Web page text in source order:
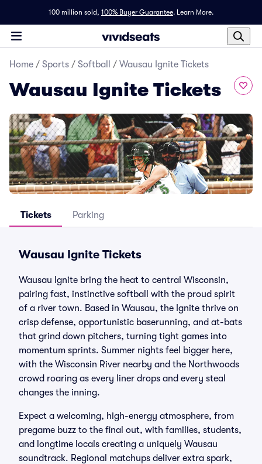
100 million sold, 100% Buyer Guarantee. Learn More.
Home / Sports / Softball / Wausau Ignite Tickets
Wausau Ignite Tickets
Tickets Parking
Wausau Ignite Tickets
Wausau Ignite bring the heat to central Wisconsin,
pairing fast, instinctive softball with the proud spirit
of a river town. Based in Wausau, the Ignite thrive on
crisp defense, opportunistic baserunning, and at-bats
that grind down pitchers, turning tight games into
momentum sprints. Summer nights feel bigger here,
with the Wisconsin River nearby and the Northwoods
crowd roaring as every liner drops and every steal
changes the inning.
Expect a welcoming, high-energy atmosphere, from
pregame buzz to the final out, with families, students,
and longtime locals creating a uniquely Wausau
soundtrack. Regional matchups deliver extra spark,